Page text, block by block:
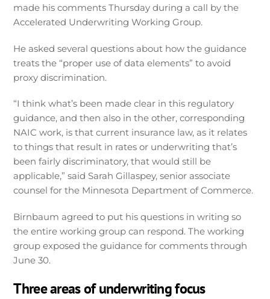
made his comments Thursday during a call by the
Accelerated Underwriting Working Group.
He asked several questions about how the guidance
treats the “proper use of data elements” to avoid
proxy discrimination.
“I think what’s been made clear in this regulatory
guidance, and then also in the other, corresponding
NAIC work, is that current insurance law, as it relates
to things that result in rates or underwriting that’s
been fairly discriminatory, that would still be
applicable,” said Sarah Gillaspey, senior associate
counsel for the Minnesota Department of Commerce.
Birnbaum agreed to put his questions in writing so
the entire working group can respond. The working
group exposed the guidance for comments through
June 30.
Three areas of underwriting focus